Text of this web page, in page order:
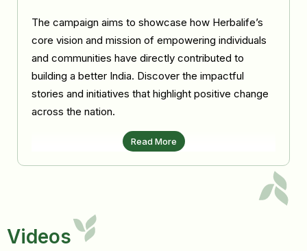
The campaign aims to showcase how Herbalife’s
core vision and mission of empowering individuals
and communities have directly contributed to
building a better India. Discover the impactful
stories and initiatives that highlight positive change
across the nation.
Read More
Videos